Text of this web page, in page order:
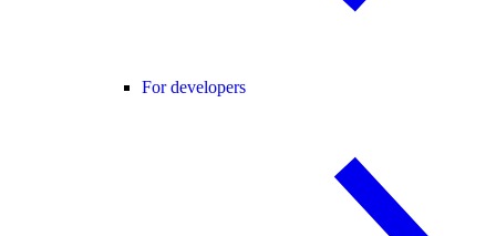
For developers